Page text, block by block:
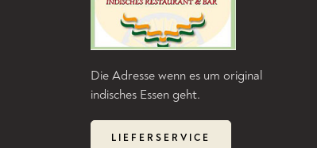
Die Adresse wenn es um original
indisches Essen geht.
LIEFERSERVICE